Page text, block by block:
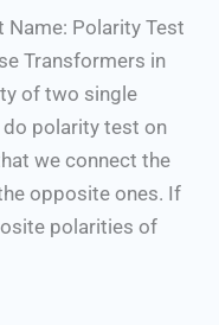
Name: Polarity Test
Transformers in
of two single
do polarity test on
we connect the
opposite ones. If
polarities of